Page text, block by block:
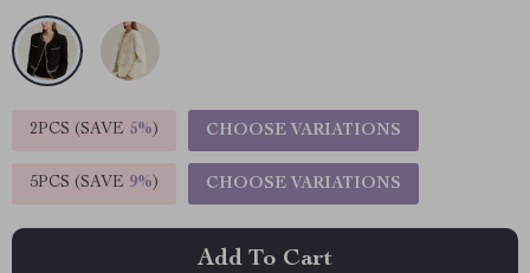
2PCS (SAVE 5%) CHOOSE VARIATIONS
5PCS (SAVE 9%) CHOOSE VARIATIONS
Add To Cart